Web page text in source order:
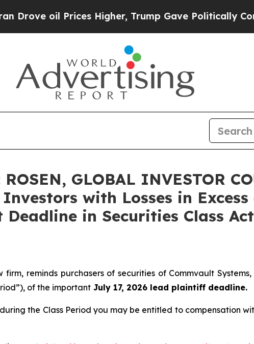
oil Prices Higher, Trump Gave Politically
GLOBAL INVESTOR
with Losses in
in Securities Class
reminds purchasers of securities of Commvault
of the important July 17, 2026 lead plaintiff deadline.
the Class Period you may be entitled to compensation